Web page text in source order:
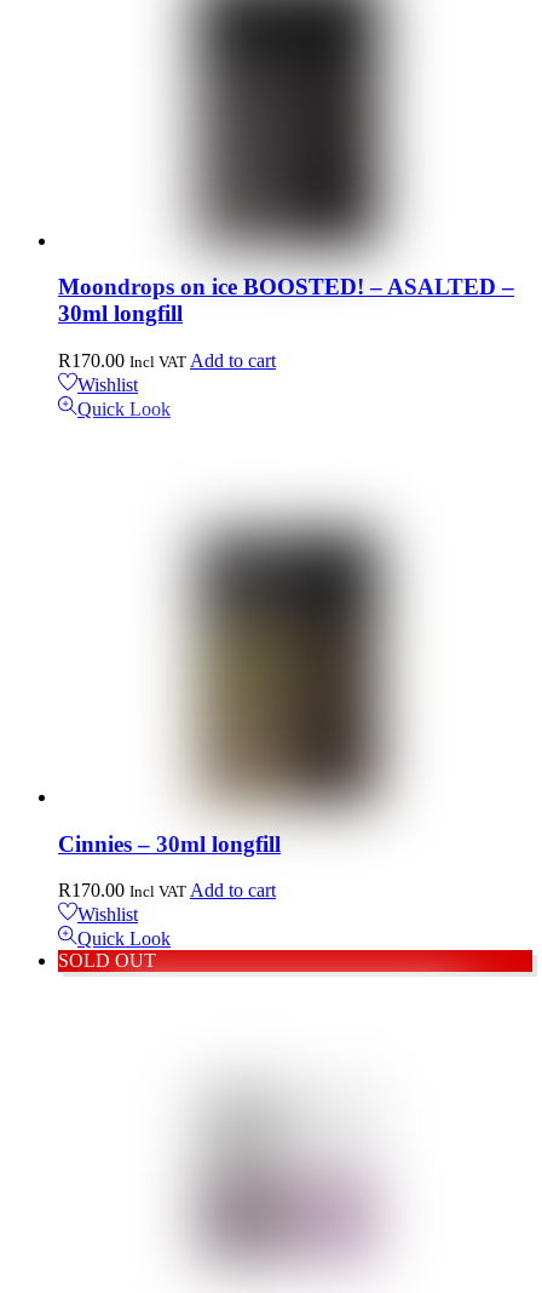
Moondrops on ice BOOSTED! – ASALTED –
30ml longfill
R170.00 Incl VAT Add to cart
Wishlist
Quick Look
Cinnies – 30ml longfill
R170.00 Incl VAT Add to cart
Wishlist
Quick Look
SOLD OUT